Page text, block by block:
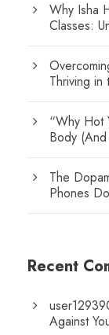
Why Isha
Classes:
Thriving in
“Why Hot
Body
The
Phones
Recent
Against